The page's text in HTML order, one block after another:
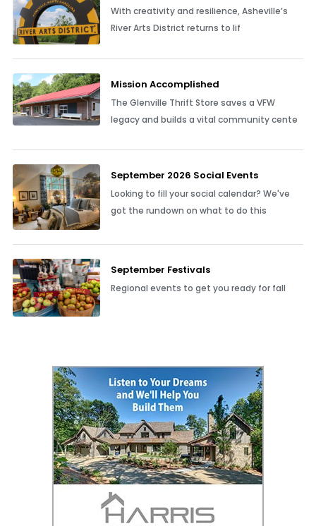
With creativity and resilience, Asheville’s
River Arts District returns to lif
Mission Accomplished
The Glenville Thrift Store saves a VFW
legacy and builds a vital community cente
September 2026 Social Events
Looking to fill your social calendar? We've
got the rundown on what to do this
September Festivals
Regional events to get you ready for fall